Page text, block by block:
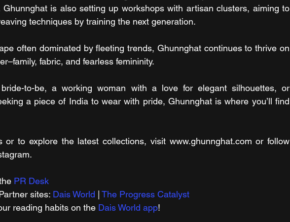
Ghunnghat is also setting up workshops with artisan clusters, aiming to
techniques by training the next generation.
often dominated by fleeting trends, Ghunnghat continues to thrive on
fabric, and fearless femininity.
bride-to-be, a working woman with a love for elegant silhouettes, or
a piece of India to wear with pride, Ghunnghat is where you’ll find
or to explore the latest collections, visit www.ghunnghat.com or follow
PR Desk
sites: Dais World
The Progress Catalyst
reading habits on the Dais World app!